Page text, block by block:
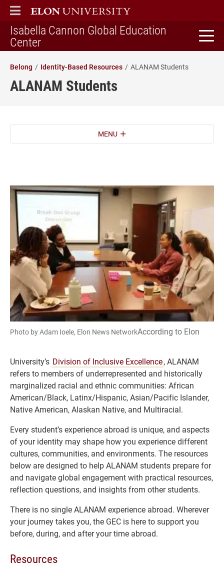
ELON
MAIN MENU
Isabella Cannon Global Education
Centerhome
Belong Identity-Based Resources ALANAM Students
ALANAM Students
MENU
Photo by Adam Ioele, Elon News NetworkAccording to Elon
University’s Division of Inclusive Excellence, ALANAM
refers to members of underrepresented and historically
marginalized racial and ethnic communities: African
American/Black, Latinx/Hispanic, Asian/Pacific Islander,
Native American, Alaskan Native, and Multiracial.
Every student’s experience abroad is unique, and aspects
of your identity may shape how you experience different
cultures, communities, and environments. The resources
below are designed to help ALANAM students prepare for
and navigate global engagement with practical resources,
reflection questions, and insights from other students.
There is no single ALANAM experience abroad. Wherever
your journey takes you, the GEC is here to support you
before, during, and after your time abroad.
Resources